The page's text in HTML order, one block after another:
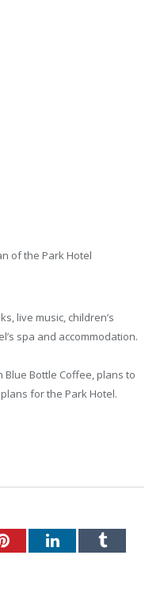
of the Park Hotel
live music, children’s
spa and accommodation.
Bottle Coffee, plans to
for the Park Hotel.
PinterestLinkedInTumblr